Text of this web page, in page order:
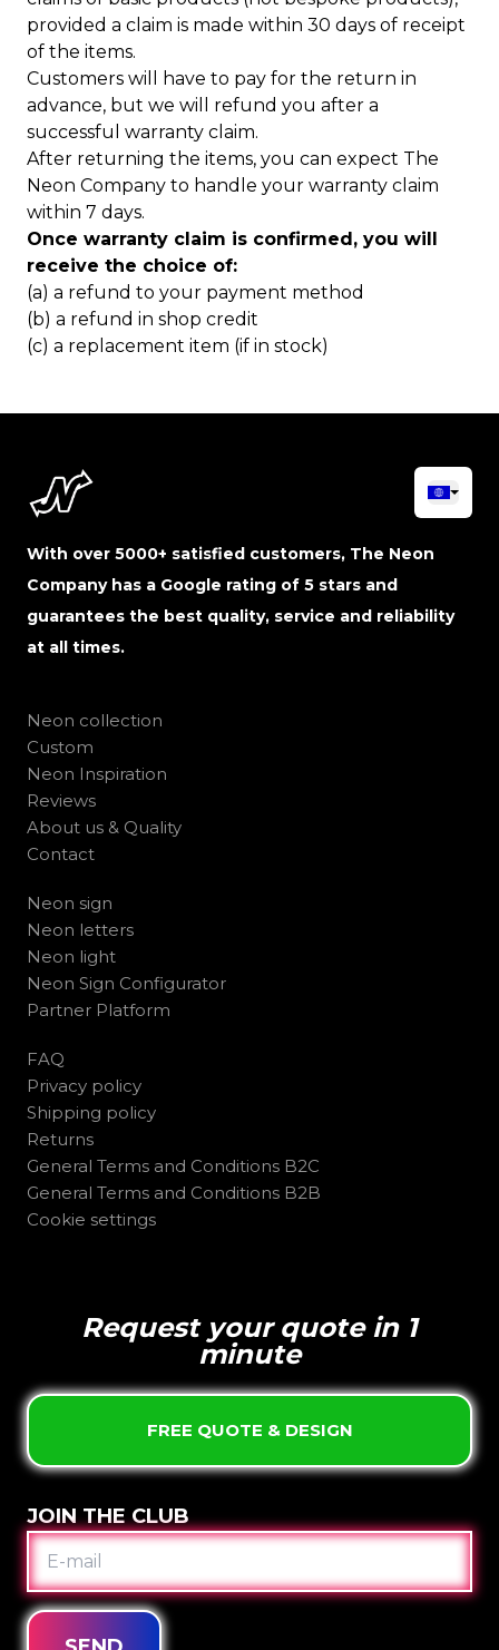
provided a claim is made within 30 days of receipt
of the items.
Customers will have to pay for the return in
advance, but we will refund you after a
successful warranty claim.
After returning the items, you can expect The
Neon Company to handle your warranty claim
within 7 days.
Once warranty claim is confirmed, you will
receive the choice of:
(a) a refund to your payment method
(b) a refund in shop credit
(c) a replacement item (if in stock)
With over 5000+ satisfied customers, The Neon
Company has a Google rating of 5 stars and
guarantees the best quality, service and reliability
at all times.
Neon collection
Custom
Neon Inspiration
Reviews
About us & Quality
Contact
Neon sign
Neon letters
Neon light
Neon Sign Configurator
Partner Platform
FAQ
Privacy policy
Shipping policy
Returns
General Terms and Conditions B2C
General Terms and Conditions B2B
Cookie settings
Request your quote in 1
minute
FREE QUOTE & DESIGN
JOIN THE CLUB
E-
MAIL